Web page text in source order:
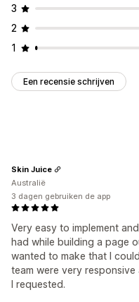
3
2
1
Een recensie schrijven
Very easy to implement
had while building a page
wanted to make that I
team were very
I requested.
Skin Juice
Australië
3 dagen gebruiken de app